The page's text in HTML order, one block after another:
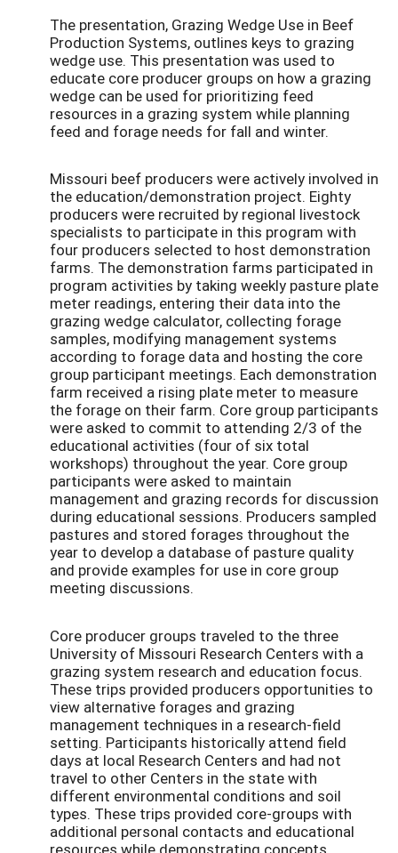
The presentation, Grazing Wedge Use in Beef
Production Systems, outlines keys to grazing
wedge use. This presentation was used to
educate core producer groups on how a grazing
wedge can be used for prioritizing feed
resources in a grazing system while planning
feed and forage needs for fall and winter.
Missouri beef producers were actively involved in
the education/demonstration project. Eighty
producers were recruited by regional livestock
specialists to participate in this program with
four producers selected to host demonstration
farms. The demonstration farms participated in
program activities by taking weekly pasture plate
meter readings, entering their data into the
grazing wedge calculator, collecting forage
samples, modifying management systems
according to forage data and hosting the core
group participant meetings. Each demonstration
farm received a rising plate meter to measure
the forage on their farm. Core group participants
were asked to commit to attending 2/3 of the
educational activities (four of six total
workshops) throughout the year. Core group
participants were asked to maintain
management and grazing records for discussion
during educational sessions. Producers sampled
pastures and stored forages throughout the
year to develop a database of pasture quality
and provide examples for use in core group
meeting discussions.
Core producer groups traveled to the three
University of Missouri Research Centers with a
grazing system research and education focus.
These trips provided producers opportunities to
view alternative forages and grazing
management techniques in a research-field
setting. Participants historically attend field
days at local Research Centers and had not
travel to other Centers in the state with
different environmental conditions and soil
types. These trips provided core-groups with
additional personal contacts and educational